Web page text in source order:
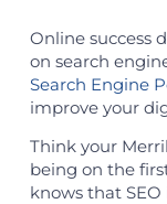
Online success
on search
Search Engine
improve your
Think your
being on the
knows that